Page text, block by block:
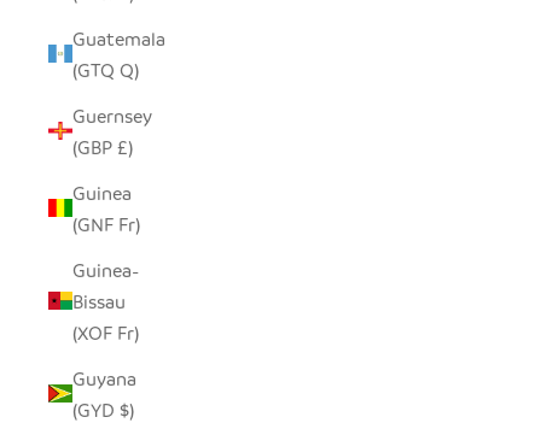
Guatemala
(GTQ Q)
Guernsey
(GBP £)
Guinea
(GNF Fr)
Guinea-
Bissau
(XOF Fr)
Guyana
(GYD $)